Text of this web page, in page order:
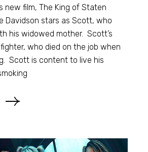
new film, The King of Staten
Davidson stars as Scott, who
his widowed mother. Scott’s
who died on the job when
Scott is content to live his